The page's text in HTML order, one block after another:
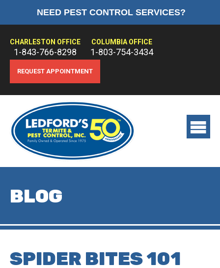
NEED PEST CONTROL SERVICES?
CHARLESTON OFFICE
1-843-766-8298
COLUMBIA OFFICE
1-803-754-3434
REQUEST APPOINTMENT
ABOUT US
BLOG
SPIDER BITES 101